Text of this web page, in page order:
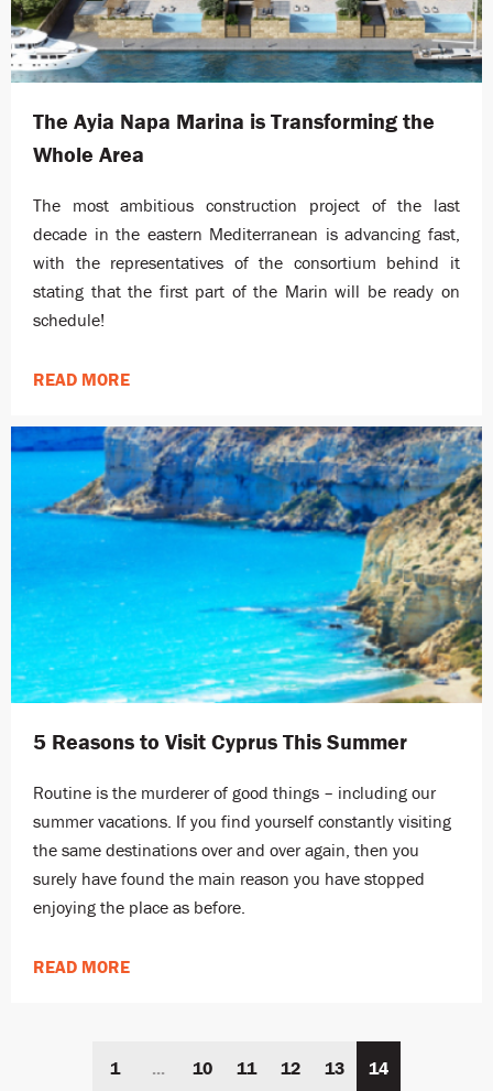
The Ayia Napa Marina is Transforming the
Whole Area
The most ambitious construction project of the last
decade in the eastern Mediterranean is advancing fast,
with the representatives of the consortium behind it
stating that the first part of the Marin will be ready on
schedule!
READ MORE
5 Reasons to Visit Cyprus This Summer
Routine is the murderer of good things – including our
summer vacations. If you find yourself constantly visiting
the same destinations over and over again, then you
surely have found the main reason you have stopped
enjoying the place as before.
READ MORE
1 ... 10 11 12 13 14